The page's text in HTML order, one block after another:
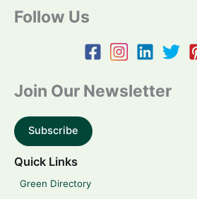
Follow Us
Join Our Newsletter
Subscribe
Quick Links
Green Directory